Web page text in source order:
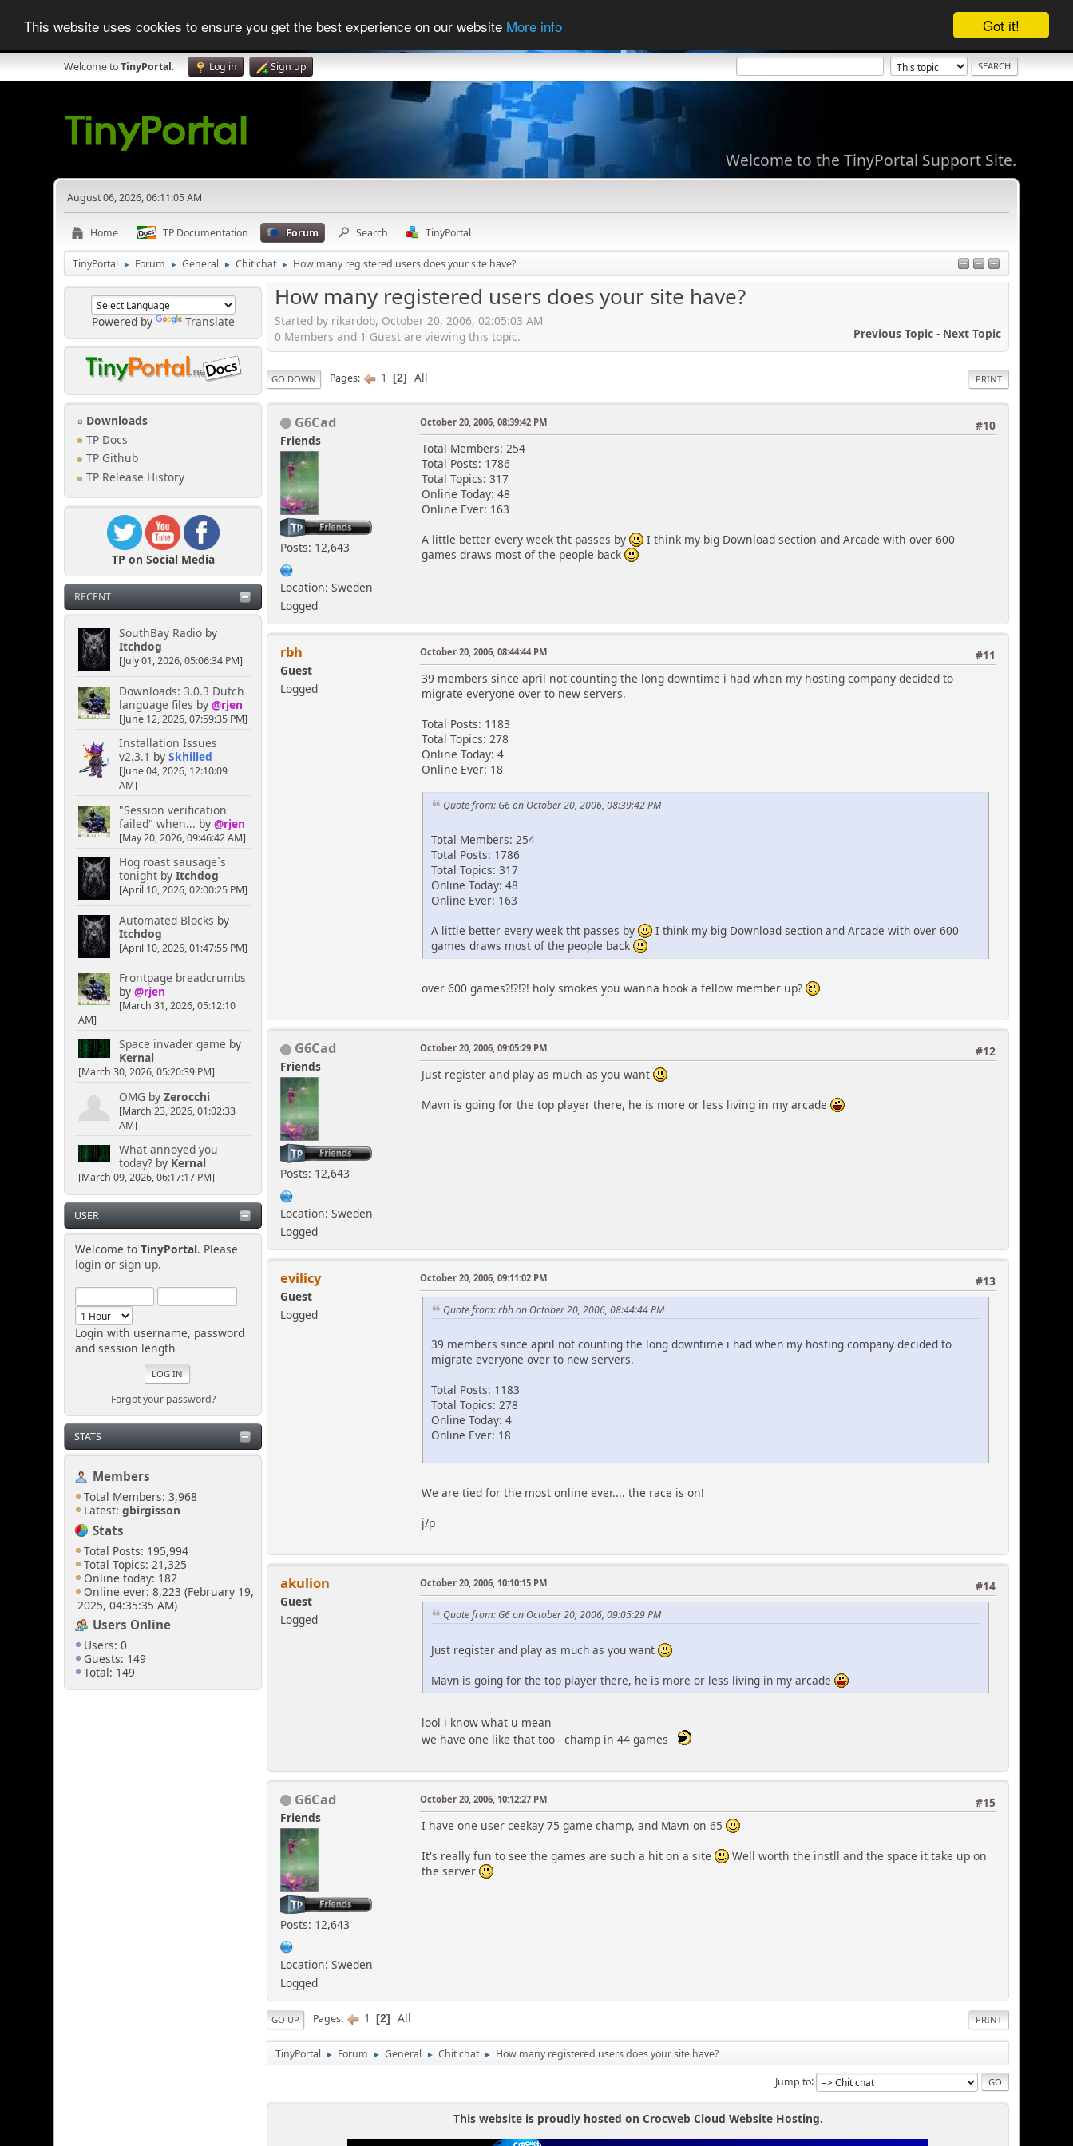
Got it!
This website uses cookies to ensure you get the best experience on our website More info
Welcome toTinyPortal. Log in Sign up
Welcome to the TinyPortal Support Site.
August 06, 2026, 06:11:05 AM
Home TP Documentation Forum Search TinyPortal
TinyPortal ► Forum ► General ► Chit chat ► How many registered users does your site have?
Powered by Translate
Downloads
TP Docs
TP Github
TP Release History
TP on Social Media
RECENT
SouthBay Radioby
Itchdog
[July 01, 2026, 05:06:34 PM]
Downloads: 3.0.3 Dutch
language files by @rjen
[June 12, 2026, 07:59:35 PM]
Installation Issues
v2.3.1 by Skhilled
[June 04, 2026, 12:10:09
AM]
"Session verification
failed" when... by @rjen
[May 20, 2026, 09:46:42 AM]
Hog roast sausage`s
tonightby Itchdog
[April 10, 2026, 02:00:25 PM]
Automated Blocks by
Itchdog
[April 10, 2026, 01:47:55 PM]
Frontpage breadcrumbs
by @rjen
[March 31, 2026, 05:12:10
AM]
Space invader game by
Kernal
[March 30, 2026, 05:20:39 PM]
OMG by Zerocchi
[March 23, 2026, 01:02:33
AM]
What annoyed you
today?by Kernal
[March 09, 2026, 06:17:17 PM]
USER
Welcome to TinyPortal. Please
login or sign up.
Login with username, password
and session length
Forgot your password?
STATS
Members
Total Members: 3,968
Latest:gbirgisson
Stats
Total Posts: 195,994
Total Topics: 21,325
Online today: 182
Online ever: 8,223 (February 19,
2025, 04:35:35 AM)
Users Online
Users: 0
Guests: 149
Total: 149
How many registered users does your site have?
Started by rikardob, October 20, 2006, 02:05:03 AM
Previous Topic- Next Topic
0 Members and 1 Guest are viewing this topic.
PRINT
GO DOWN Pages 1 2 All
G6Cad
Friends
Posts: 12,643
Location: Sweden
Logged
#10
October 20, 2006, 08:39:42 PM
Total Members: 254
Total Posts: 1786
Total Topics: 317
Online Today: 48
Online Ever: 163
A little better every week tht passes by
I think my big Download section and Arcade with over 600
games draws most of the people back
rbh
Guest
Logged
#11
October 20, 2006, 08:44:44 PM
39 members since april not counting the long downtime i had when my hosting company decided to
migrate everyone over to new servers.
Total Posts: 1183
Total Topics: 278
Online Today: 4
Online Ever: 18
Quote from: G6 on October 20, 2006, 08:39:42 PM
Total Members: 254
Total Posts: 1786
Total Topics: 317
Online Today: 48
Online Ever: 163
A little better every week tht passes by
I think my big Download section and Arcade with over 600
games draws most of the people back
over 600 games?!?!?! holy smokes you wanna hook a fellow member up?
G6Cad
Friends
Posts: 12,643
Location: Sweden
Logged
#12
October 20, 2006, 09:05:29 PM
Just register and play as much as you want
Mavn is going for the top player there, he is more or less living in my arcade
evilicy
Guest
Logged
#13
October 20, 2006, 09:11:02 PM
Quote from: rbh on October 20, 2006, 08:44:44 PM
39 members since april not counting the long downtime i had when my hosting company decided to
migrate everyone over to new servers.
Total Posts: 1183
Total Topics: 278
Online Today: 4
Online Ever: 18
We are tied for the most online ever.... the race is on!
j/p
akulion
Guest
Logged
#14
October 20, 2006, 10:10:15 PM
Quote from: G6 on October 20, 2006, 09:05:29 PM
Just register and play as much as you want
Mavn is going for the top player there, he is more or less living in my arcade
lool i know what u mean
we have one like that too - champ in 44 games
G6Cad
Friends
Posts: 12,643
Location: Sweden
Logged
#15
October 20, 2006, 10:12:27 PM
I have one user ceekay 75 game champ, and Mavn on 65
It's really fun to see the games are such a hit on a site
Well worth the instll and the space it take up on
the server
PRINT
GO UP Pages 1 2 All
TinyPortal ► Forum ► General ► Chit chat ► How many registered users does your site have?
Jump to
This website is proudly hosted on Crocweb Cloud Website Hosting.